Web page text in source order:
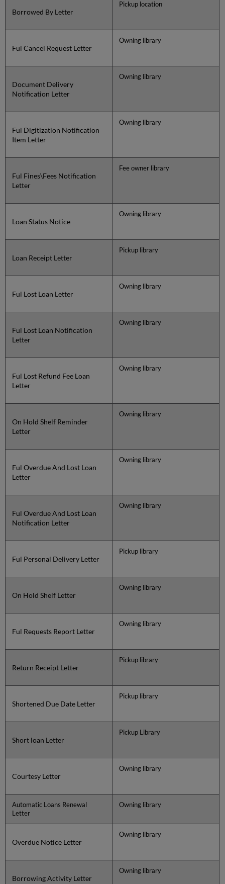
Borrowed By Letter
Pickup location
Ful Cancel Request Letter
Owning library
Document Delivery
Notification Letter
Owning library
Ful Digitization Notification
Item Letter
Owning library
Ful Fines\Fees Notification
Letter
Fee owner library
Loan Status Notice
Owning library
Loan Receipt Letter
Pickup library
Ful Lost Loan Letter
Owning library
Ful Lost Loan Notification
Letter
Owning library
Ful Lost Refund Fee Loan
Letter
Owning library
On Hold Shelf Reminder
Letter
Owning library
Ful Overdue And Lost Loan
Letter
Owning library
Ful Overdue And Lost Loan
Notification Letter
Owning library
Ful Personal Delivery Letter
Pickup library
On Hold Shelf Letter
Owning library
Ful Requests Report Letter
Owning library
Return Receipt Letter
Pickup library
Shortened Due Date Letter
Pickup library
Short loan Letter
Pickup Library
Courtesy Letter
Owning library
Automatic Loans Renewal
Letter
Owning library
Overdue Notice Letter
Owning library
Borrowing Activity Letter
Owning library